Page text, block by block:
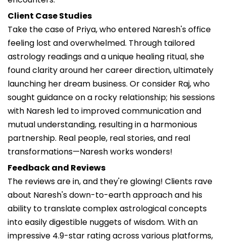
Client Case Studies
Take the case of Priya, who entered Naresh's office
feeling lost and overwhelmed. Through tailored
astrology readings and a unique healing ritual, she
found clarity around her career direction, ultimately
launching her dream business. Or consider Raj, who
sought guidance on a rocky relationship; his sessions
with Naresh led to improved communication and
mutual understanding, resulting in a harmonious
partnership. Real people, real stories, and real
transformations—Naresh works wonders!
Feedback and Reviews
The reviews are in, and they're glowing! Clients rave
about Naresh's down-to-earth approach and his
ability to translate complex astrological concepts
into easily digestible nuggets of wisdom. With an
impressive 4.9-star rating across various platforms,